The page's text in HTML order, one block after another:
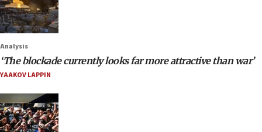
Analysis
‘The blockade currently looks far more attractive than war’
YAAKOV LAPPIN